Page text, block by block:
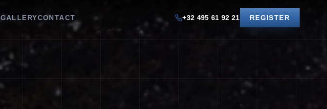
GALLERYCONTACT +32 495 61 92 21 REGISTER